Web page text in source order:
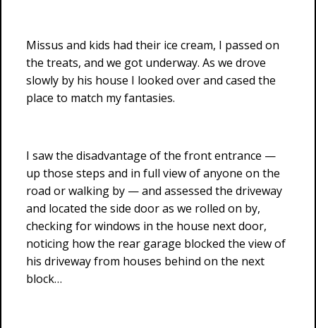
Missus and kids had their ice cream, I passed on
the treats, and we got underway. As we drove
slowly by his house I looked over and cased the
place to match my fantasies.
I saw the disadvantage of the front entrance —
up those steps and in full view of anyone on the
road or walking by — and assessed the driveway
and located the side door as we rolled on by,
checking for windows in the house next door,
noticing how the rear garage blocked the view of
his driveway from houses behind on the next
block…